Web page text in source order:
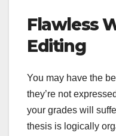
Flawless
Editing
You may have the
they’re not
your grades will
thesis is logically